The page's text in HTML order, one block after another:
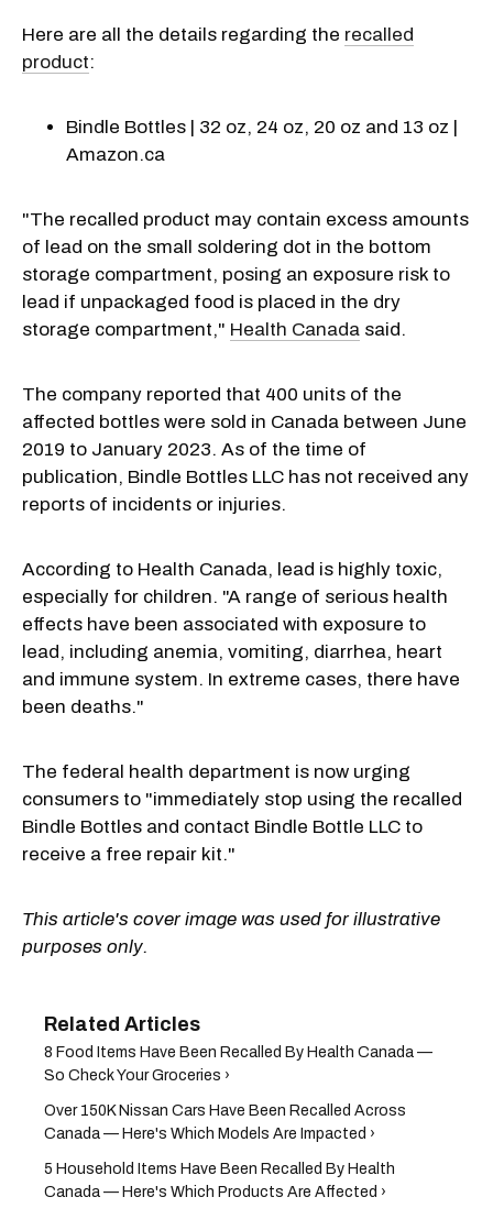
Here are all the details regarding the recalled
product:
Bindle Bottles | 32 oz, 24 oz, 20 oz and 13 oz |
Amazon.ca
"The recalled product may contain excess amounts
of lead on the small soldering dot in the bottom
storage compartment, posing an exposure risk to
lead if unpackaged food is placed in the dry
storage compartment," Health Canada said.
The company reported that 400 units of the
affected bottles were sold in Canada between June
2019 to January 2023. As of the time of
publication, Bindle Bottles LLC has not received any
reports of incidents or injuries.
According to Health Canada, lead is highly toxic,
especially for children. "A range of serious health
effects have been associated with exposure to
lead, including anemia, vomiting, diarrhea, heart
and immune system. In extreme cases, there have
been deaths."
The federal health department is now urging
consumers to "immediately stop using the recalled
Bindle Bottles and contact Bindle Bottle LLC to
receive a free repair kit."
This article's cover image was used for illustrative
purposes only.
8 Food Items Have Been Recalled By Health Canada —
So Check Your Groceries ›
Over 150K Nissan Cars Have Been Recalled Across
Canada — Here's Which Models Are Impacted ›
5 Household Items Have Been Recalled By Health
Canada — Here's Which Products Are Affected ›